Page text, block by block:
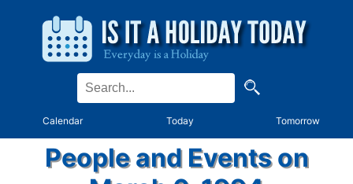
Calendar Today Tomorrow
People and Events on